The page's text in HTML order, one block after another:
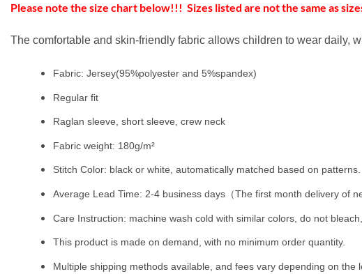
Please note the size chart below!!! Sizes listed are not the same as
The comfortable and skin-friendly fabric allows children to wear daily,
Fabric: Jersey(95%polyester and 5%spandex)
Regular fit
Raglan sleeve, short sleeve, crew neck
Fabric weight: 180g/m²
Stitch Color: black or white, automatically matched based on patterns.
Average Lead Time: 2-4 business days（The first month delivery of
Care Instruction: machine wash cold with similar colors, do not
This product is made on demand, with no minimum order quantity.
Multiple shipping methods available, and fees vary depending on the